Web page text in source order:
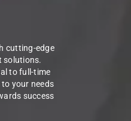
cutting-edge
solutions.
to full-time
your needs
success